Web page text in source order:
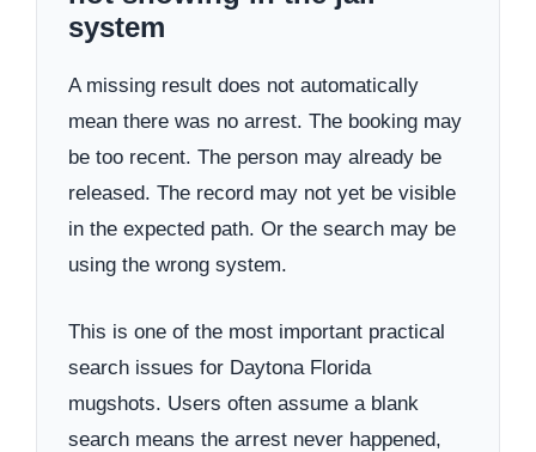
system
A missing result does not automatically
mean there was no arrest. The booking may
be too recent. The person may already be
released. The record may not yet be visible
in the expected path. Or the search may be
using the wrong system.
This is one of the most important practical
search issues for Daytona Florida
mugshots. Users often assume a blank
search means the arrest never happened,